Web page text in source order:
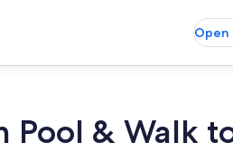
Open
& Walk